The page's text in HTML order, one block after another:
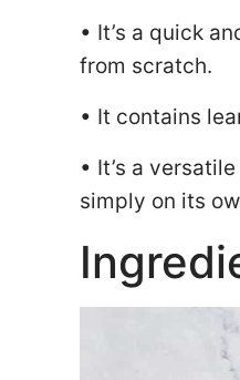
• It’s a quick
from scratch.
• It contains
• It’s a
simply on its